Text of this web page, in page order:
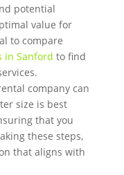
potential
value for
to compare
in Sanford to find
company can
size is best
that you
these steps,
that aligns with